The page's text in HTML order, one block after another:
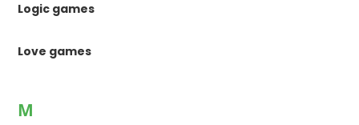
Logic games
Love games
M